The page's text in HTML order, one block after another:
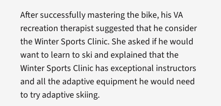
After successfully mastering the bike, his VA
recreation therapist suggested that he consider
the Winter Sports Clinic. She asked if he would
want to learn to ski and explained that the
Winter Sports Clinic has exceptional instructors
and all the adaptive equipment he would need
to try adaptive skiing.